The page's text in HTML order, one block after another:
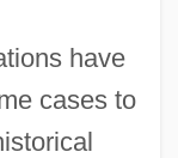
have
cases to